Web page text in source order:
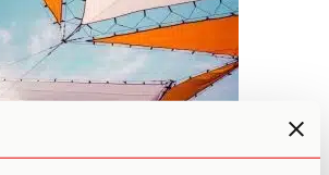
to Know About